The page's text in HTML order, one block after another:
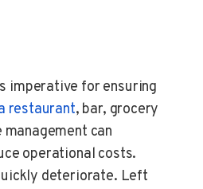
imperative for ensuring
restaurant, bar, grocery
can
operational costs.
deteriorate. Left